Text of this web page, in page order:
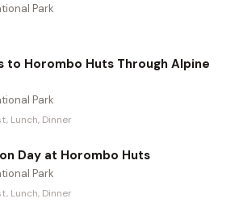
Park
to Horombo Huts Through Alpine
Park
Lunch, Dinner
Day at Horombo Huts
Park
Lunch, Dinner